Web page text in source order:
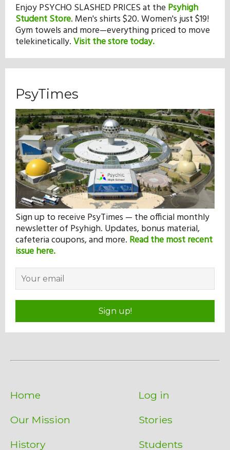
Enjoy PSYCHO SLASHED PRICES at the Psyhigh
Student Store. Men's shirts $20. Women's just $19!
Gym towels and more—everything priced to move
telekinetically.Visit the store today.
PsyTimes
Sign up to receive PsyTimes — the official monthly
newsletter of Psyhigh. Updates, bonus material,
cafeteria coupons, and more. Read the most recent
issue here.
Sign up!
Home
Our Mission
History
Log in
Stories
Students